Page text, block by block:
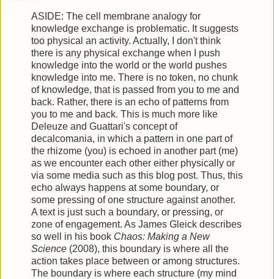
ASIDE: The cell membrane analogy for
knowledge exchange is problematic. It suggests
too physical an activity. Actually, I don't think
there is any physical exchange when I push
knowledge into the world or the world pushes
knowledge into me. There is no token, no chunk
of knowledge, that is passed from you to me and
back. Rather, there is an echo of patterns from
you to me and back. This is much more like
Deleuze and Guattari's concept of
decalcomania, in which a pattern in one part of
the rhizome (you) is echoed in another part (me)
as we encounter each other either physically or
via some media such as this blog post. Thus, this
echo always happens at some boundary, or
some pressing of one structure against another.
A text is just such a boundary, or pressing, or
zone of engagement. As James Gleick describes
so well in his book Chaos: Making a New
Science (2008), this boundary is where all the
action takes place between or among structures.
The boundary is where each structure (my mind